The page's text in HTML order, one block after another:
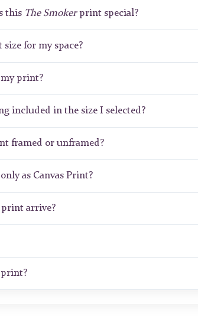
this The Smokerprint special?
for my space?
my print?
included in the size I selected?
framed or unframed?
as Canvas Print?
arrive?